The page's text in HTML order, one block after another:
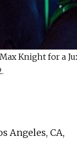
Knight for a
Angeles, CA,